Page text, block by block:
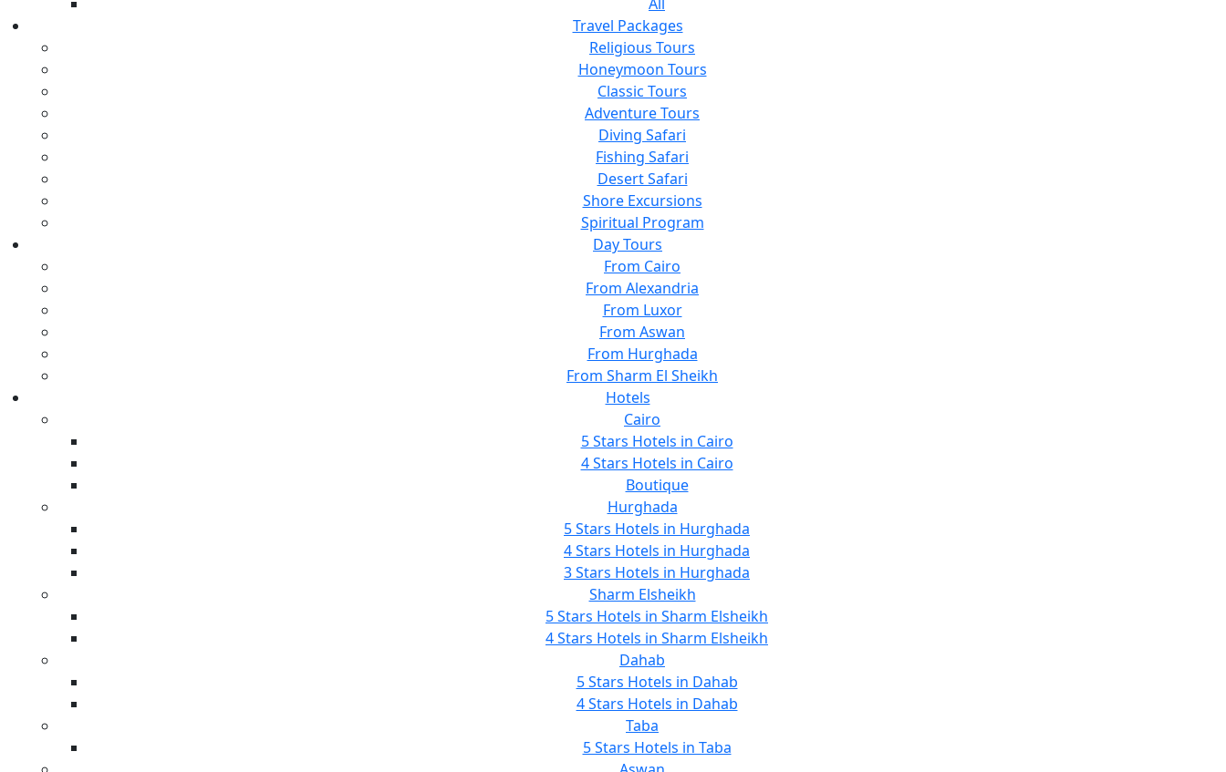
Travel Packages
Religious Tours
Honeymoon Tours
Classic Tours
Adventure Tours
Diving Safari
Fishing Safari
Desert Safari
Shore Excursions
Spiritual Program
Day Tours
From Cairo
From Alexandria
From Luxor
From Aswan
From Hurghada
From Sharm El Sheikh
Hotels
Cairo
5 Stars Hotels in Cairo
4 Stars Hotels in Cairo
Boutique
Hurghada
5 Stars Hotels in Hurghada
4 Stars Hotels in Hurghada
3 Stars Hotels in Hurghada
Sharm Elsheikh
5 Stars Hotels in Sharm Elsheikh
4 Stars Hotels in Sharm Elsheikh
Dahab
5 Stars Hotels in Dahab
4 Stars Hotels in Dahab
Taba
5 Stars Hotels in Taba